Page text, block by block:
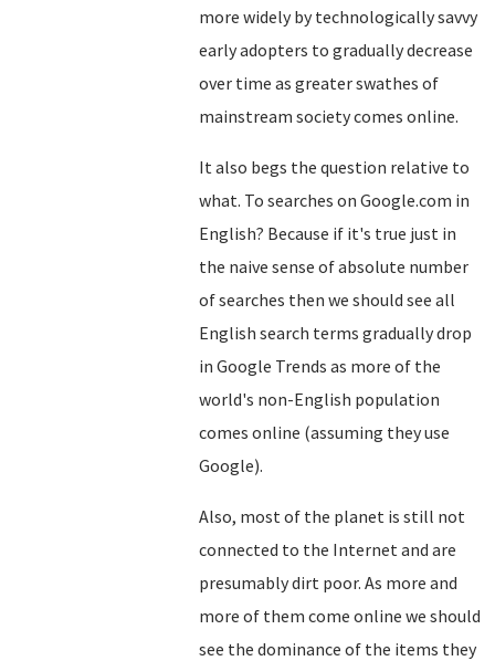
more widely by technologically savvy
early adopters to gradually decrease
over time as greater swathes of
mainstream society comes online.
It also begs the question relative to
what. To searches on Google.com in
English? Because if it's true just in
the naive sense of absolute number
of searches then we should see all
English search terms gradually drop
in Google Trends as more of the
world's non-English population
comes online (assuming they use
Google).
Also, most of the planet is still not
connected to the Internet and are
presumably dirt poor. As more and
more of them come online we should
see the dominance of the items they